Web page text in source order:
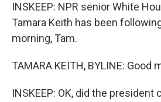
INSKEEP: NPR senior White
Tamara Keith has been
morning, Tam.
TAMARA KEITH, BYLINE: Good
INSKEEP: OK, did the